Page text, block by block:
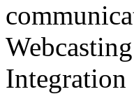
Integration